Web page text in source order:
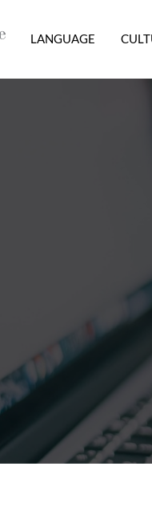
LANGUAGE
50/